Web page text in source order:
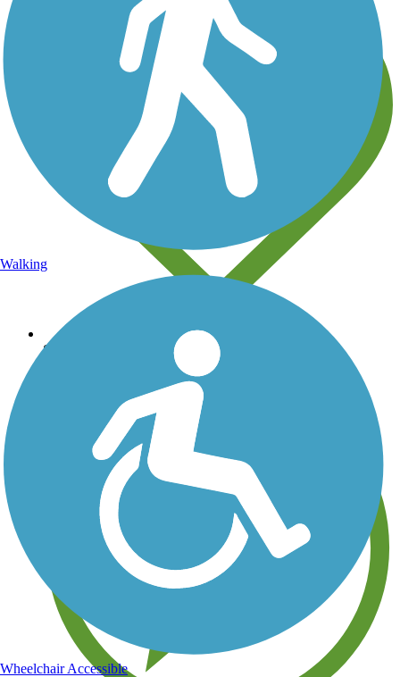
Save your own favorite trails
Walking
Wheelchair Accessible